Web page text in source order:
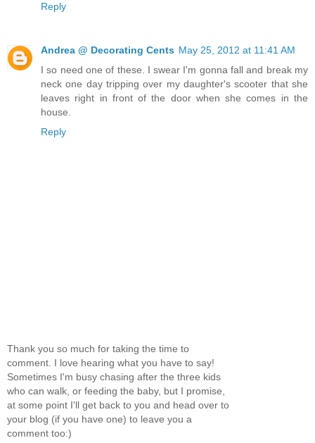
Reply
Andrea @ Decorating Cents May 25, 2012 at 11:41 AM
I so need one of these. I swear I'm gonna fall and break my
neck one day tripping over my daughter's scooter that she
leaves right in front of the door when she comes in the
house.
Reply
Thank you so much for taking the time to
comment. I love hearing what you have to say!
Sometimes I'm busy chasing after the three kids
who can walk, or feeding the baby, but I promise,
at some point I'll get back to you and head over to
your blog (if you have one) to leave you a
comment too:)